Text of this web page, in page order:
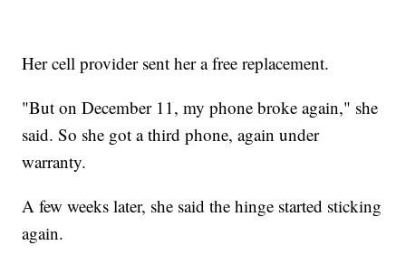
Her cell provider sent her a free replacement.
"But on December 11, my phone broke again," she
said. So she got a third phone, again under
warranty.
A few weeks later, she said the hinge started sticking
again.